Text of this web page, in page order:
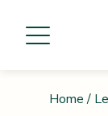
Home /